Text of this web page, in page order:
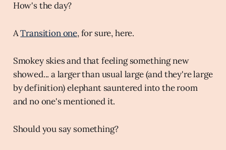
How's the day?
ATransition one, for sure, here.
Smokey skies and that feeling something new
showed... a larger than usual large (and they're large
by definition) elephant sauntered into the room
and no one's mentioned it.
Should you say something?